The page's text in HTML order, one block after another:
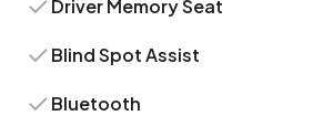
Driver Memory Seat
Blind Spot Assist
Bluetooth